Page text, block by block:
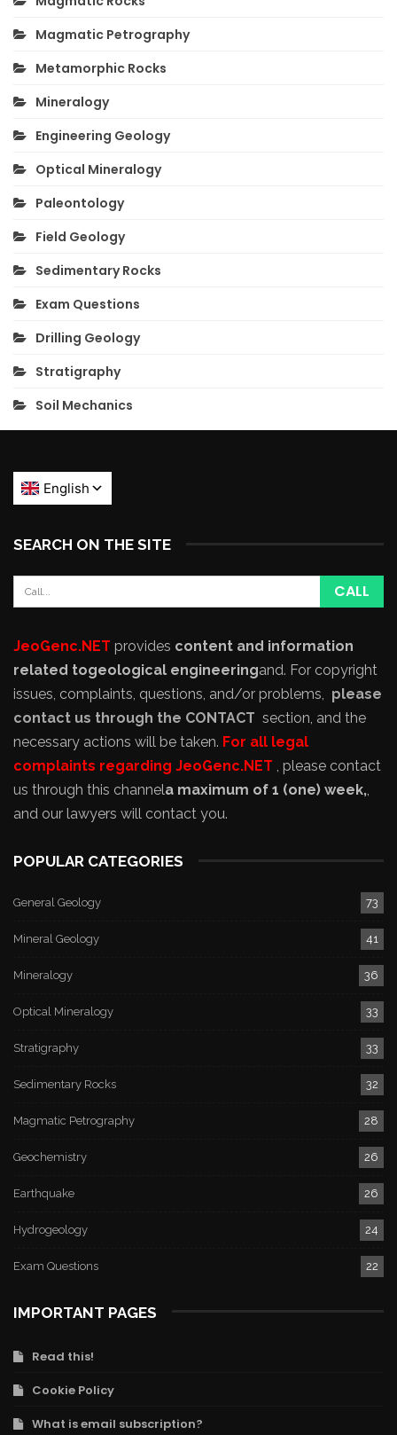
Magmatic Petrography
Metamorphic Rocks
Mineralogy
Engineering Geology
Optical Mineralogy
Paleontology
Field Geology
Sedimentary Rocks
Exam Questions
Drilling Geology
Stratigraphy
Soil Mechanics
SEARCH ON THE SITE
JeoGenc.NET provides content and information
related togeological engineeringand. For copyright
issues, complaints, questions, and/or problems, please
contact us through the CONTACT section, and the
necessary actions will be taken. For all legal
complaints regarding JeoGenc.NET , please contact
us through this channela maximum of 1 (one) week,,
and our lawyers will contact you.
POPULAR CATEGORIES
General Geology 73
Mineral Geology 41
Mineralogy 36
Optical Mineralogy 33
Stratigraphy 33
Sedimentary Rocks 32
Magmatic Petrography 28
Geochemistry 26
Earthquake 26
Hydrogeology 24
Exam Questions 22
IMPORTANT PAGES
Read this!
Cookie Policy
What is email subscription?